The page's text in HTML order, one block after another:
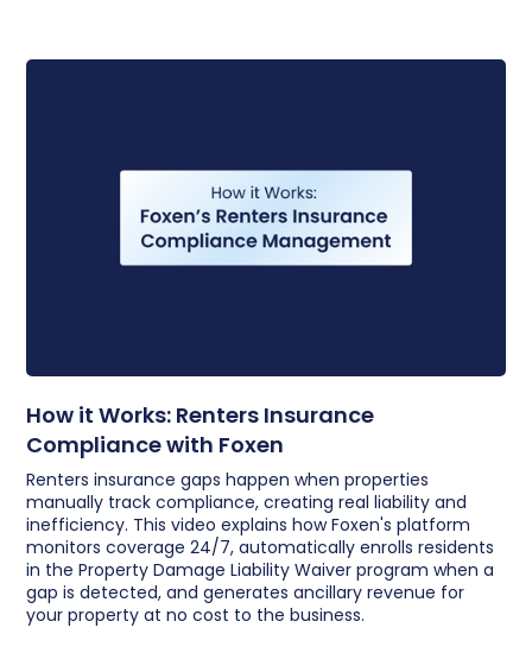
How it Works: Renters Insurance
Compliance with Foxen
Renters insurance gaps happen when properties
manually track compliance, creating real liability and
inefficiency. This video explains how Foxen's platform
monitors coverage 24/7, automatically enrolls residents
in the Property Damage Liability Waiver program when a
gap is detected, and generates ancillary revenue for
your property at no cost to the business.